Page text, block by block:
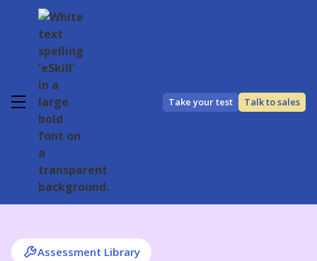
Take your test Talk to sales
Assessment Library